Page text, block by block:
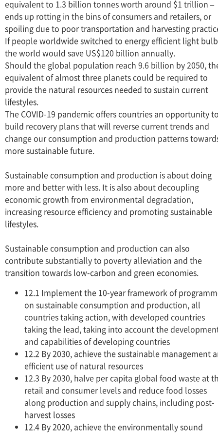
equivalent to 1.3 billion tonnes worth around $1 trillion –
ends up rotting in the bins of consumers and retailers, or
spoiling due to poor transportation and harvesting
If people worldwide switched to energy efficient light
the world would save US$120 billion annually.
Should the global population reach 9.6 billion by 2050,
equivalent of almost three planets could be required to
provide the natural resources needed to sustain current
lifestyles.
The COVID-19 pandemic offers countries an opportunity
build recovery plans that will reverse current trends and
change our consumption and production patterns
more sustainable future.
Sustainable consumption and production is about doing
more and better with less. It is also about decoupling
economic growth from environmental degradation,
increasing resource efficiency and promoting sustainable
lifestyles.
Sustainable consumption and production can also
contribute substantially to poverty alleviation and the
transition towards low-carbon and green economies.
12.1 Implement the 10-year framework of
on sustainable consumption and production, all
countries taking action, with developed countries
taking the lead, taking into account the
and capabilities of developing countries
12.2 By 2030, achieve the sustainable management
efficient use of natural resources
12.3 By 2030, halve per capita global food waste at
retail and consumer levels and reduce food losses
along production and supply chains, including post-
harvest losses
12.4 By 2020, achieve the environmentally sound